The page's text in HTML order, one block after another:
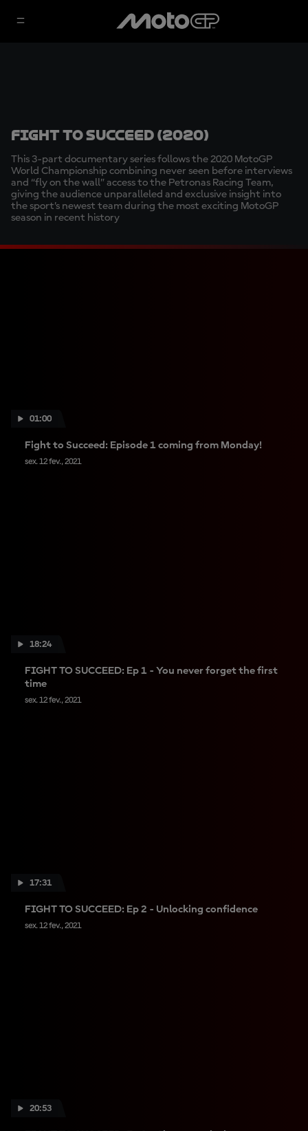
Fight to succeed (2020)
This 3-part documentary series follows the 2020 MotoGP
World Championship combining never seen before interviews
and “fly on the wall” access to the Petronas Racing Team,
giving the audience unparalleled and exclusive insight into
the sport’s newest team during the most exciting MotoGP
season in recent history
01:00
Fight to Succeed: Episode 1 coming from Monday!
sex. 12 fev., 2021
18:24
FIGHT TO SUCCEED: Ep 1 - You never forget the first
time
sex. 12 fev., 2021
17:31
FIGHT TO SUCCEED: Ep 2 - Unlocking confidence
sex. 12 fev., 2021
20:53